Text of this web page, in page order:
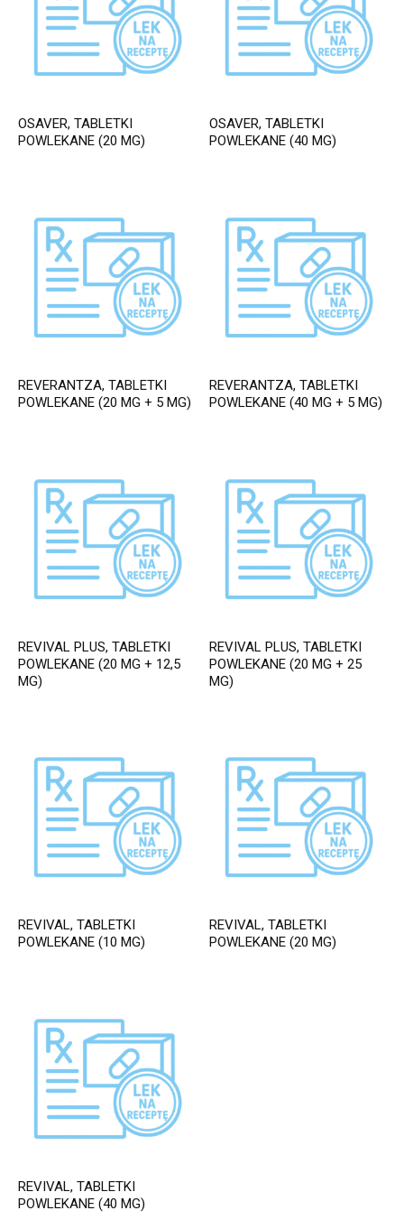
OSAVER, TABLETKI
POWLEKANE (20 MG)
OSAVER, TABLETKI
POWLEKANE (40 MG)
REVERANTZA, TABLETKI
POWLEKANE (20 MG + 5 MG)
REVERANTZA, TABLETKI
POWLEKANE (40 MG + 5 MG)
REVIVAL PLUS, TABLETKI
POWLEKANE (20 MG + 12,5
MG)
REVIVAL PLUS, TABLETKI
POWLEKANE (20 MG + 25
MG)
REVIVAL, TABLETKI
POWLEKANE (10 MG)
REVIVAL, TABLETKI
POWLEKANE (20 MG)
REVIVAL, TABLETKI
POWLEKANE (40 MG)